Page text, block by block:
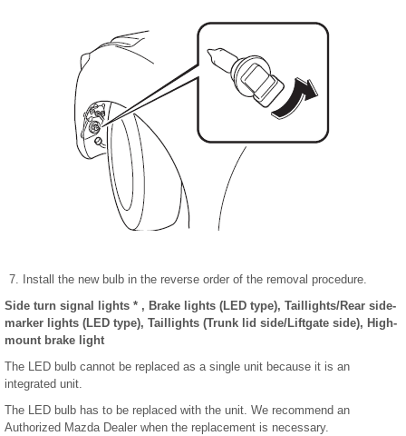
Install the new bulb in the reverse order of the removal procedure.
Side turn signal lights * , Brake lights (LED type), Taillights/Rear side-
marker lights (LED type), Taillights (Trunk lid side/Liftgate side), High-
mount brake light
The LED bulb cannot be replaced as a single unit because it is an
integrated unit.
The LED bulb has to be replaced with the unit. We recommend an
Authorized Mazda Dealer when the replacement is necessary.